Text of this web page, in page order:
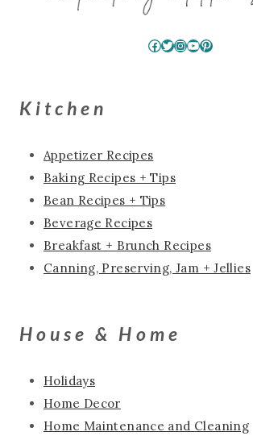
Facebook
Twitter
Instagram
YouTube
Pinterest
Kitchen
Appetizer Recipes
Baking Recipes + Tips
Bean Recipes + Tips
Beverage Recipes
Breakfast + Brunch Recipes
Canning, Preserving, Jam + Jellies
House & Home
Holidays
Home Decor
Home Maintenance and Cleaning